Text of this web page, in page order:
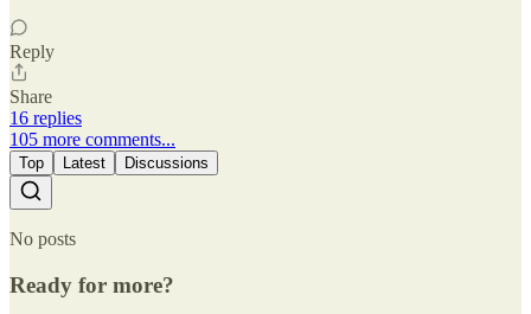
Reply
Share
16 replies
105 more comments...
Top Latest Discussions
No posts
Ready for more?